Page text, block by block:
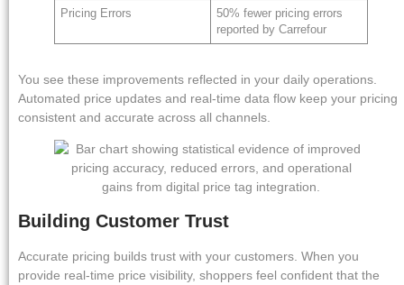
Pricing Errors
50% fewer pricing errors
reported by Carrefour
You see these improvements reflected in your daily operations.
Automated price updates and real-time data flow keep your pricing
consistent and accurate across all channels.
Building Customer Trust
Accurate pricing builds trust with your customers. When you
provide real-time price visibility, shoppers feel confident that the